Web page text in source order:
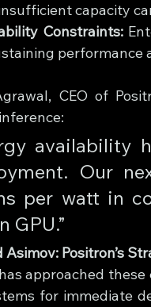
capacity
Constraints:
performance
CEO of
availability
Our
per watt in
GPU.”
Asimov: Positron’s
approached
for immediate